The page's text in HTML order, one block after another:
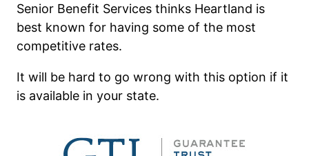
Senior Benefit Services thinks Heartland is
best known for having some of the most
competitive rates.
It will be hard to go wrong with this option if it
is available in your state.